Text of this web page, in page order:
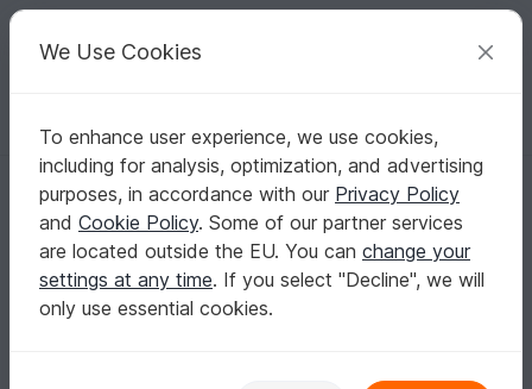
Your creative ideas
English | US $ (USD) Log in Register for free
Homepage Free patterns Crochet Bags Handle bags
Ripple Purse
Ripple Purse
We Use Cookies
To enhance user experience, we use cookies,
including for analysis, optimization, and advertising
purposes, in accordance with our Privacy Policy
and Cookie Policy. Some of our partner services
are located outside the EU. You can change your
settings at any time. If you select "Decline", we will
only use essential cookies.